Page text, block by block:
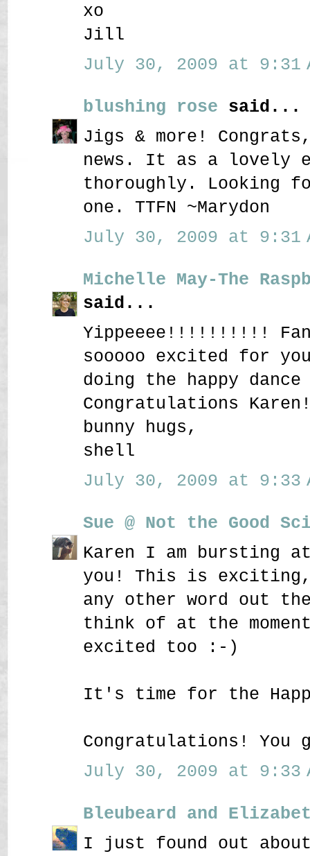
xo
Jill
July 30, 2009 at 9:31
blushing rose said...
Jigs & more!
news. It as a lovely
thoroughly. Looking
one. TTFN ~Marydon
July 30, 2009 at 9:31
Michelle May-The
said...
Yippeeee!!!!!!!!!!
sooooo excited for
doing the happy
Congratulations
bunny hugs,
shell
July 30, 2009 at 9:33
Sue @ Not the Good
Karen I am bursting
you! This is
any other word out
think of at the
excited too :-)
It's time for the
Congratulations!
July 30, 2009 at 9:33
Bleubeard and
I just found out